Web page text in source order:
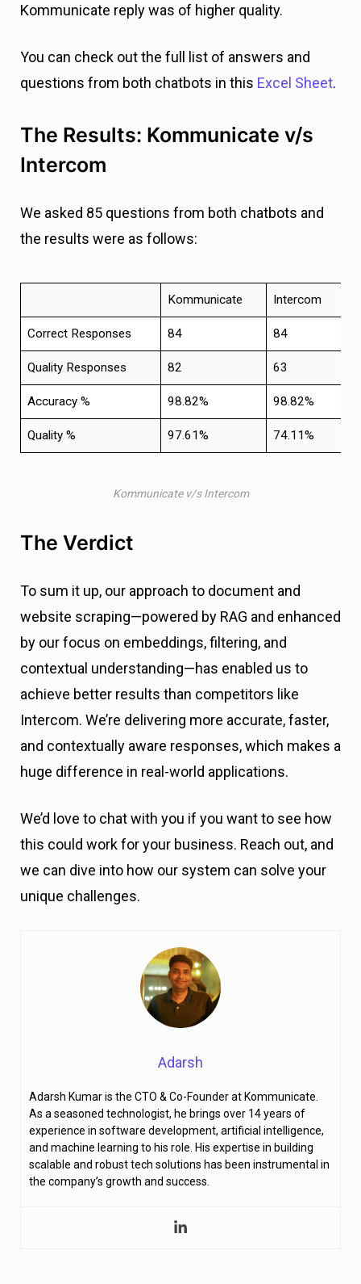
Kommunicate reply was of higher quality.
You can check out the full list of answers and
questions from both chatbots in this Excel Sheet.
The Results: Kommunicate v/s
Intercom
We asked 85 questions from both chatbots and
the results were as follows:
Kommunicate Intercom
Correct Responses 84 84
Quality Responses 82 63
Accuracy % 98.82% 98.82%
Quality % 97.61% 74.11%
Kommunicate v/s Intercom
The Verdict
To sum it up, our approach to document and
website scraping—powered by RAG and enhanced
by our focus on embeddings, filtering, and
contextual understanding—has enabled us to
achieve better results than competitors like
Intercom. We’re delivering more accurate, faster,
and contextually aware responses, which makes a
huge difference in real-world applications.
We’d love to chat with you if you want to see how
this could work for your business. Reach out, and
we can dive into how our system can solve your
unique challenges.
Adarsh
Adarsh Kumar is the CTO & Co-Founder at Kommunicate.
As a seasoned technologist, he brings over 14 years of
experience in software development, artificial intelligence,
and machine learning to his role. His expertise in building
scalable and robust tech solutions has been instrumental in
the company’s growth and success.